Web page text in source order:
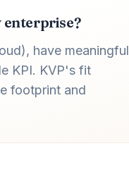
enterprise?
have meaningful
KPI. KVP's fit
footprint and